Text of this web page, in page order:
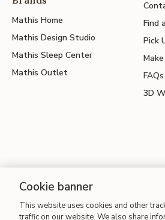
Mathis Home
Mathis Design Studio
Mathis Sleep Center
Mathis Outlet
Find
Pick
FAQs
3D
Site Map | Terms of Use |
Cookie banner
This website uses cookies and other
traffic on our website. We also share